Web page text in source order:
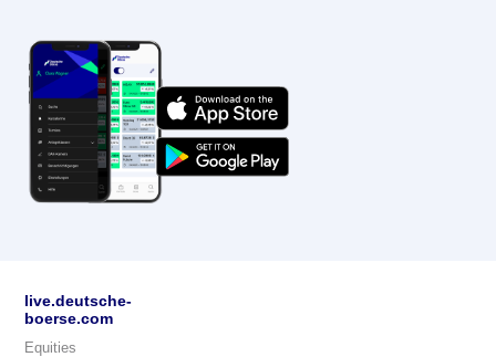
live.deutsche-
boerse.com
Equities